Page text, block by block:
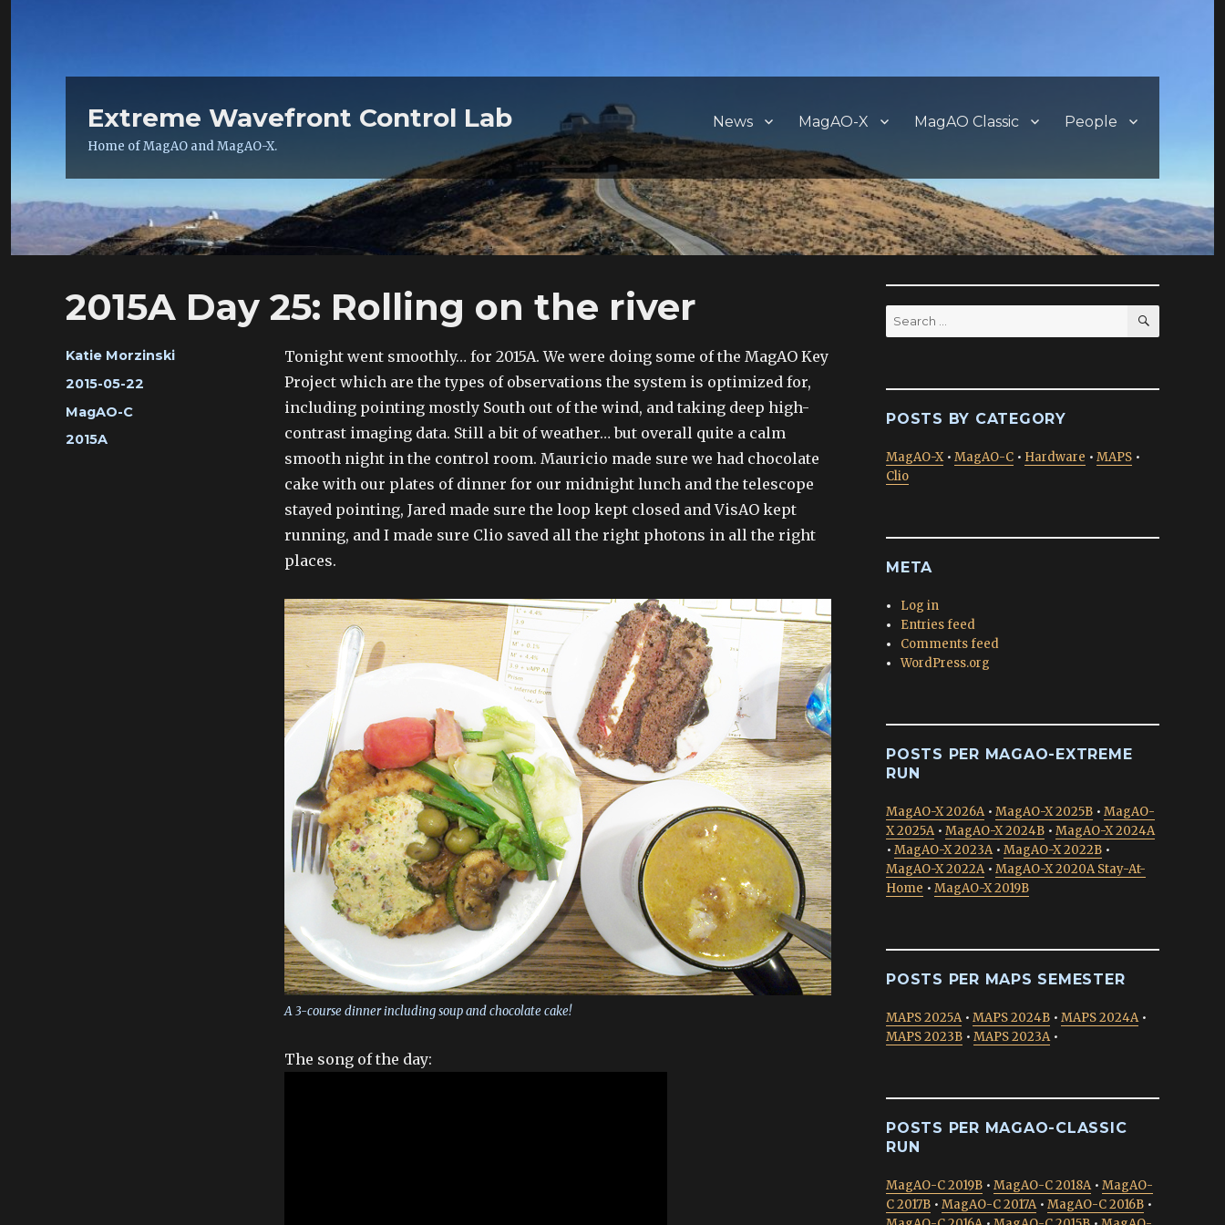
Extreme Wavefront Control Lab
Home of MagAO and MagAO-X.
News MagAO-X MagAO Classic People
2015A Day 25: Rolling on the river
Author
Katie Morzinski
Posted
on
2015-05-22
Categories
MagAO-C
Tags
2015A
Tonight went smoothly… for 2015A. We were doing some of the MagAO Key
Project which are the types of observations the system is optimized for,
including pointing mostly South out of the wind, and taking deep high-
contrast imaging data. Still a bit of weather… but overall quite a calm
smooth night in the control room. Mauricio made sure we had chocolate
cake with our plates of dinner for our midnight lunch and the telescope
stayed pointing, Jared made sure the loop kept closed and VisAO kept
running, and I made sure Clio saved all the right photons in all the right
places.
A 3-course dinner including soup and chocolate cake!
The song of the day:
Search
for:
SEARCH
POSTS BY CATEGORY
MagAO-X• MagAO-C • Hardware • MAPS •
Clio
META
Log in
Entries feed
Comments feed
WordPress.org
POSTS PER MAGAO-EXTREME
RUN
MagAO-X 2026A• MagAO-X 2025B • MagAO-
X 2025A• MagAO-X 2024B • MagAO-X 2024A
• MagAO-X 2023A• MagAO-X 2022B •
MagAO-X 2022A• MagAO-X 2020A Stay-At-
Home • MagAO-X 2019B
POSTS PER MAPS SEMESTER
MAPS 2025A• MAPS 2024B • MAPS 2024A•
MAPS 2023B • MAPS 2023A•
POSTS PER MAGAO-CLASSIC
RUN
MagAO-C 2019B • MagAO-C 2018A• MagAO-
C 2017B • MagAO-C 2017A• MagAO-C 2016B •